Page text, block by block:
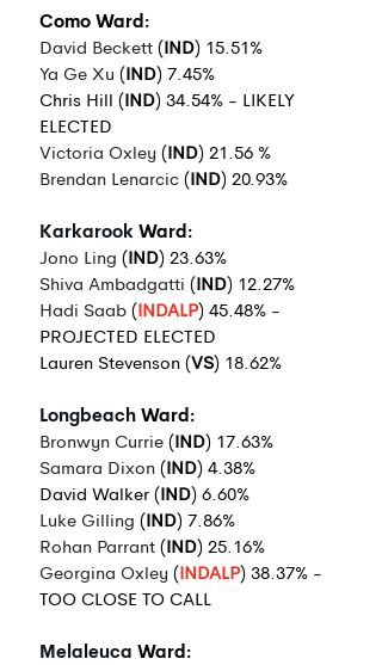
Como Ward:
David Beckett (IND) 15.51%
Ya Ge Xu (IND) 7.45%
Chris Hill (IND) 34.54% - LIKELY
ELECTED
Victoria Oxley (IND) 21.56 %
Brendan Lenarcic (IND) 20.93%
Karkarook Ward:
Jono Ling (IND) 23.63%
Shiva Ambadgatti (IND) 12.27%
Hadi Saab (INDALP) 45.48% -
PROJECTED ELECTED
Lauren Stevenson (VS) 18.62%
Longbeach Ward:
Bronwyn Currie (IND) 17.63%
Samara Dixon (IND) 4.38%
David Walker (IND) 6.60%
Luke Gilling (IND) 7.86%
Rohan Parrant (IND) 25.16%
Georgina Oxley (INDALP) 38.37% -
TOO CLOSE TO CALL
Melaleuca Ward: